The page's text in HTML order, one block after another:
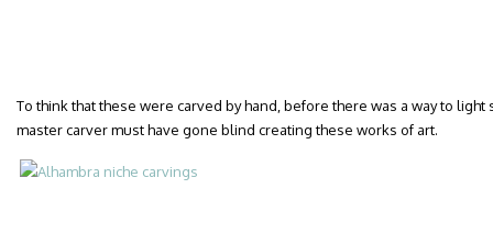
To think that these were carved by hand, before there was a way to
master carver must have gone blind creating these works of art.